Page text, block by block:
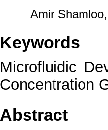
Amir
Keywords
Microfluidic
Concentration
Abstract